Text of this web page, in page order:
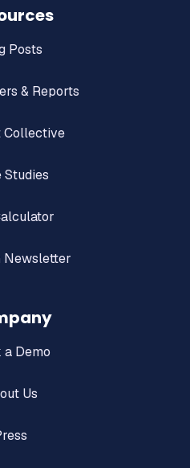
Posts
& Reports
Collective
Studies
Newsletter
a Demo
Us